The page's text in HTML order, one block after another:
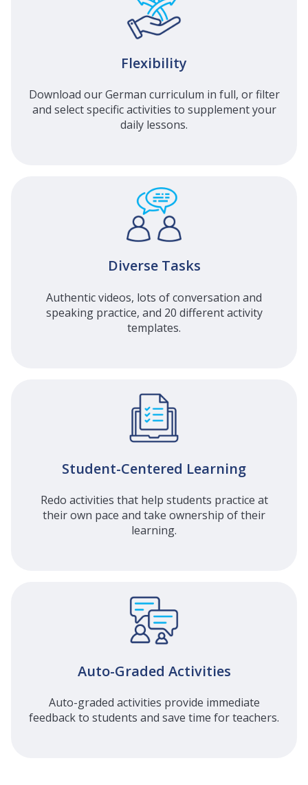
Flexibility
Download our German curriculum in full, or filter
and select specific activities to supplement your
daily lessons.
Diverse Tasks
Authentic videos, lots of conversation and
speaking practice, and 20 different activity
templates.
Student-Centered Learning
Redo activities that help students practice at
their own pace and take ownership of their
learning.
Auto-Graded Activities
Auto-graded activities provide immediate
feedback to students and save time for teachers.